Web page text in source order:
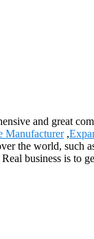
and great
Manufacturer,
the world, such
business is to